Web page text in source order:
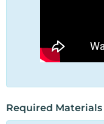
Required Materials